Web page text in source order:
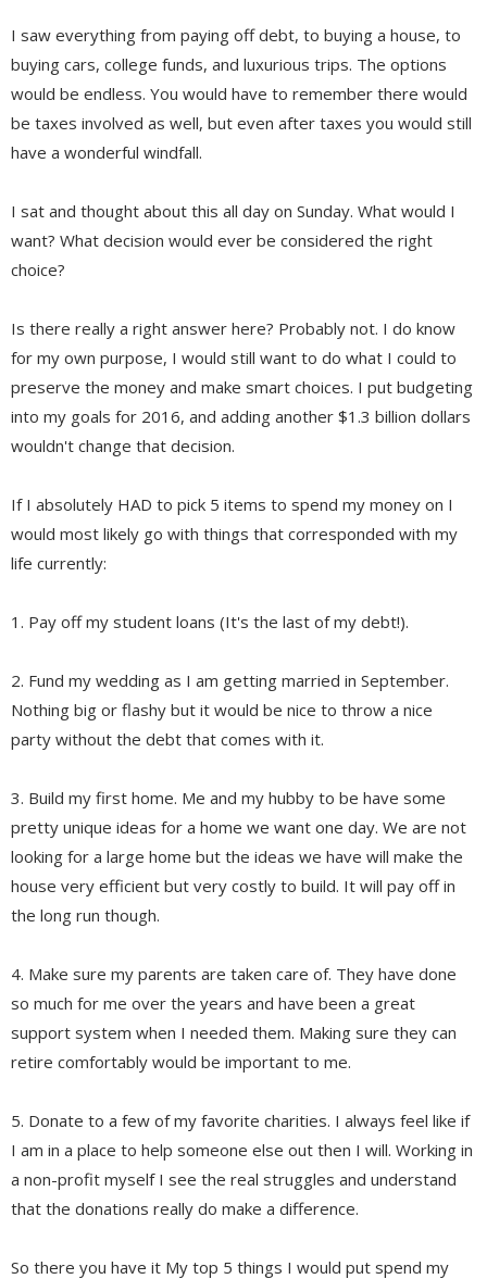
I saw everything from paying off debt, to buying a house, to
buying cars, college funds, and luxurious trips. The options
would be endless. You would have to remember there would
be taxes involved as well, but even after taxes you would still
have a wonderful windfall.
I sat and thought about this all day on Sunday. What would I
want? What decision would ever be considered the right
choice?
Is there really a right answer here? Probably not. I do know
for my own purpose, I would still want to do what I could to
preserve the money and make smart choices. I put budgeting
into my goals for 2016, and adding another $1.3 billion dollars
wouldn't change that decision.
If I absolutely HAD to pick 5 items to spend my money on I
would most likely go with things that corresponded with my
life currently:
1. Pay off my student loans (It's the last of my debt!).
2. Fund my wedding as I am getting married in September.
Nothing big or flashy but it would be nice to throw a nice
party without the debt that comes with it.
3. Build my first home. Me and my hubby to be have some
pretty unique ideas for a home we want one day. We are not
looking for a large home but the ideas we have will make the
house very efficient but very costly to build. It will pay off in
the long run though.
4. Make sure my parents are taken care of. They have done
so much for me over the years and have been a great
support system when I needed them. Making sure they can
retire comfortably would be important to me.
5. Donate to a few of my favorite charities. I always feel like if
I am in a place to help someone else out then I will. Working in
a non-profit myself I see the real struggles and understand
that the donations really do make a difference.
So there you have it My top 5 things I would put spend my